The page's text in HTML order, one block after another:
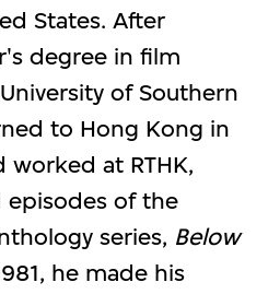
States. After
degree in film
of Southern
to Hong Kong in
at RTHK,
of the
series, Below
he made his